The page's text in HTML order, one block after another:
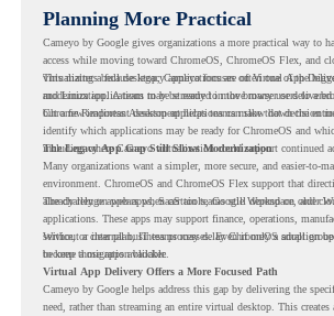
Planning More Practical
Cameyo by Google gives organizations a more practical way to
access while moving toward ChromeOS, ChromeOS Flex, and
virtualizing a full desktop, Cameyo focuses on Virtual App
and Linux applications to be streamed in the browser or delivered
This matters because legacy applications are often one of the
modernization. A team may be ready to move many users to a
but a few important desktop applications can slow down the
Chrome Readiness Assessment helps teams make that decision
identify which applications may be ready for ChromeOS and
including where Cameyo virtualization could support continued
The Legacy App Gap Still Slows Modernization
Many organizations want a simpler, more secure, and easier-to-
environment. ChromeOS and ChromeOS Flex support that
already rely on web apps, SaaS tools, Google Workspace, and
The challenge appears when certain teams still depend on older
applications. These apps may support finance, operations,
service, or internal business processes. Even if only a small
become a migration blocker.
Without a clear plan, IT teams may delay ChromeOS adoption
to keep those apps available.
Virtual App Delivery Offers a More Focused Path
Cameyo by Google helps address this gap by delivering the
need, rather than streaming an entire virtual desktop. This creates